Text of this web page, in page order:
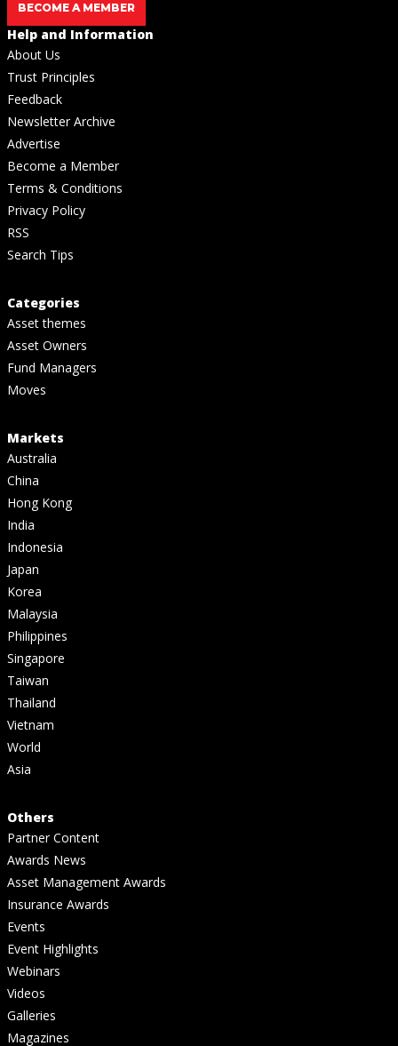
BECOME A MEMBER
Help and Information
About Us
Trust Principles
Feedback
Newsletter Archive
Advertise
Become a Member
Terms & Conditions
Privacy Policy
RSS
Search Tips
Categories
Asset themes
Asset Owners
Fund Managers
Moves
Markets
Australia
China
Hong Kong
India
Indonesia
Japan
Korea
Malaysia
Philippines
Singapore
Taiwan
Thailand
Vietnam
World
Asia
Others
Partner Content
Awards News
Asset Management Awards
Insurance Awards
Events
Event Highlights
Webinars
Videos
Galleries
Magazines